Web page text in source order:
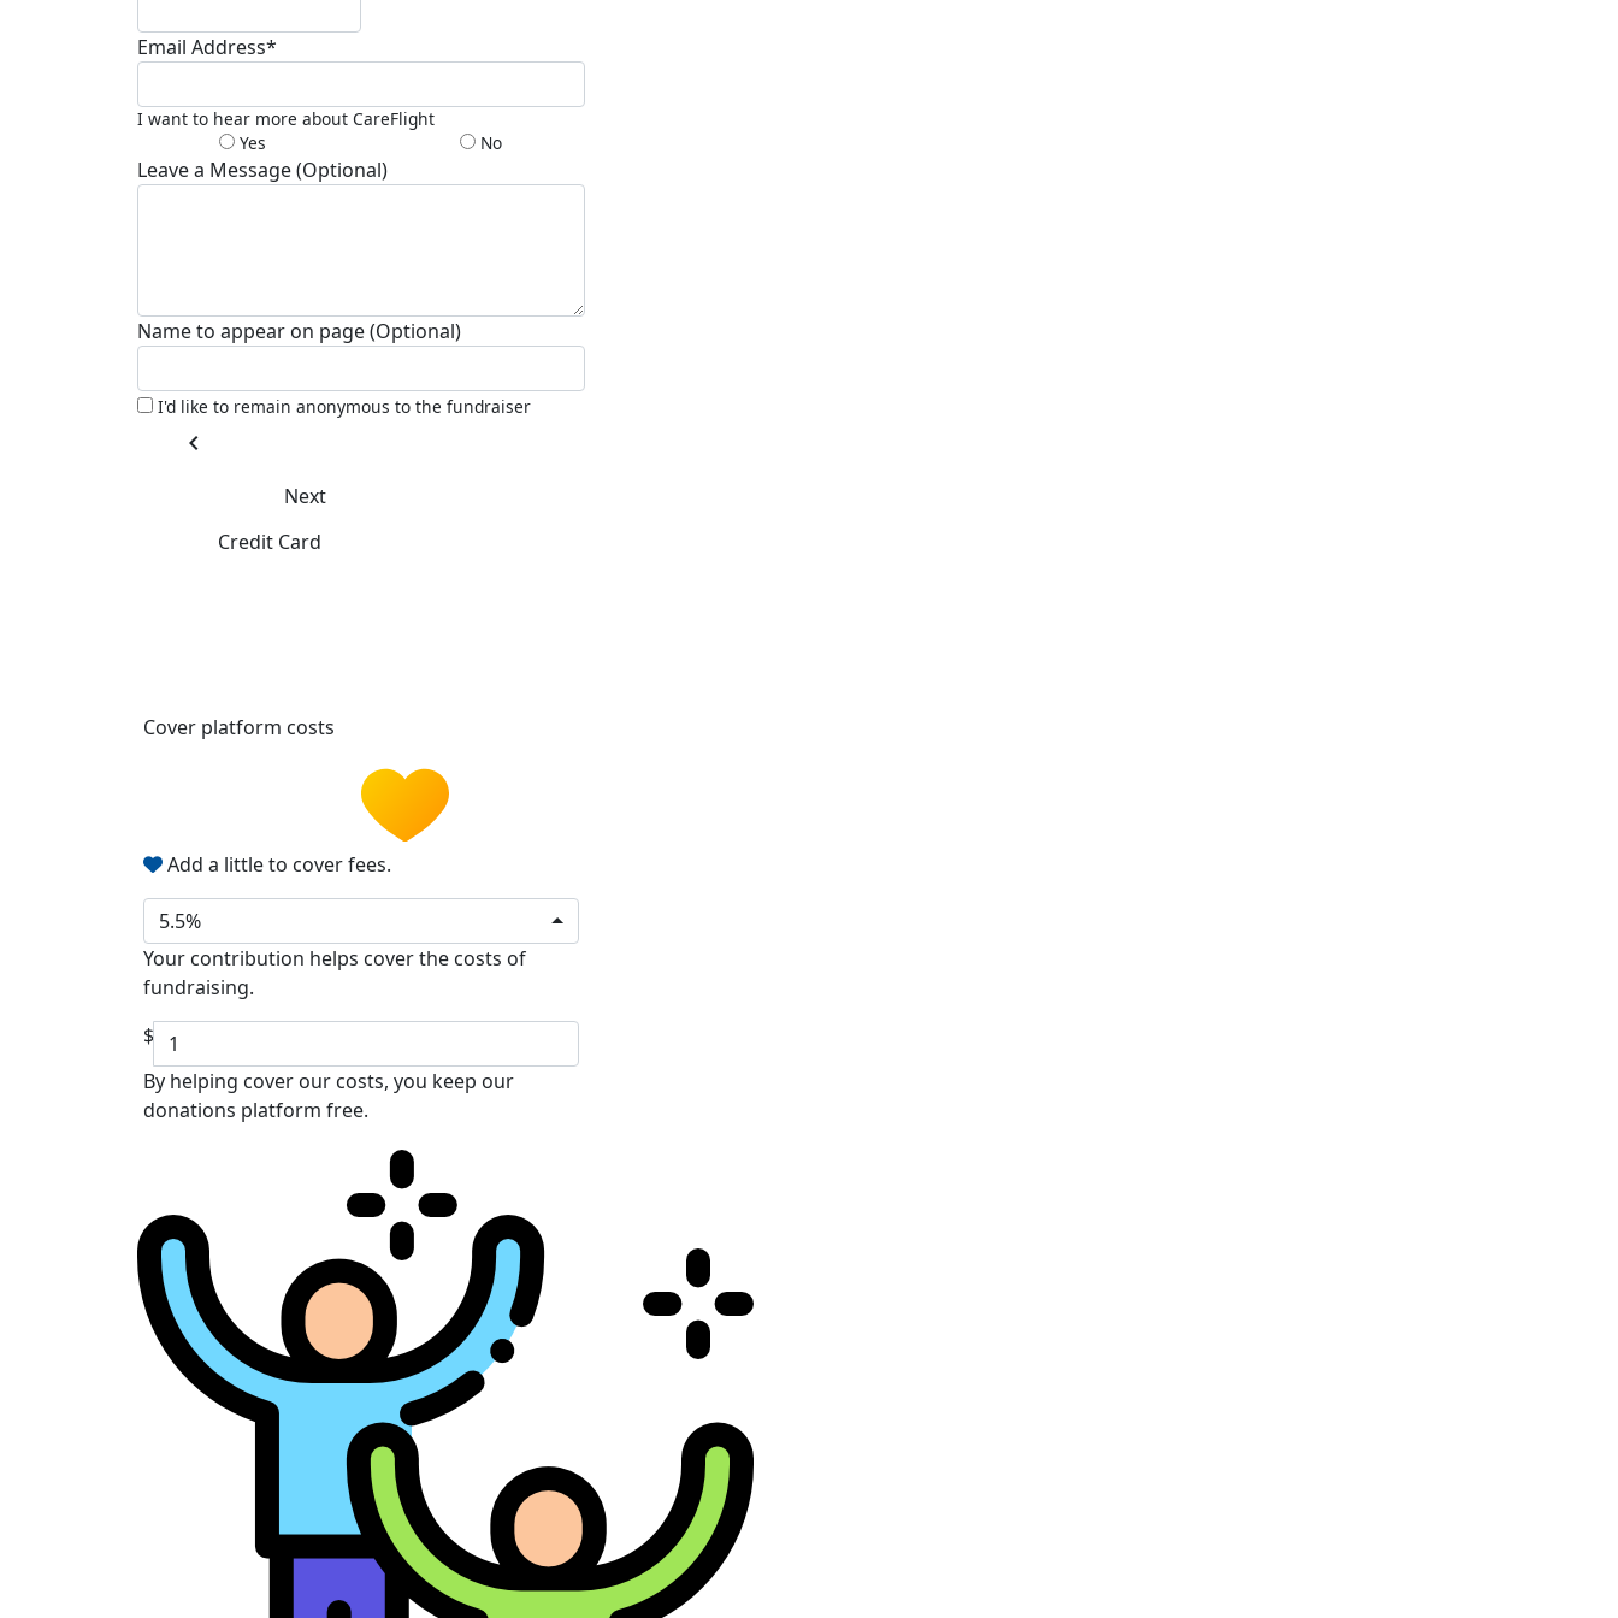
Email Address*
I want to hear more about CareFlight
Yes
No
Leave a Message (Optional)
Name to appear on page (Optional)
I'd like to remain anonymous to the fundraiser
chevron_left
Next
Credit Card
Cover platform costs
Add a little to cover fees.
5.5%
Your contribution helps cover the costs of
fundraising.
$
By helping cover our costs, you keep our
donations platform free.